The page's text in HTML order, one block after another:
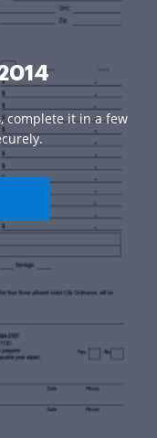
complete it in a few